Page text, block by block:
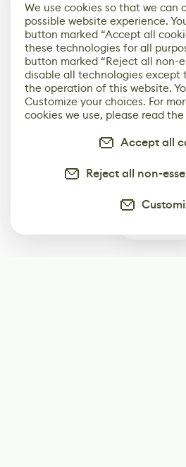
We use cookies so that we can
possible website experience.
button marked “Accept all
these technologies for all
button marked “Reject all non-
disable all technologies except
the operation of this website.
Customize your choices. For
cookies we use, please read the
Accept all
Reject all non-